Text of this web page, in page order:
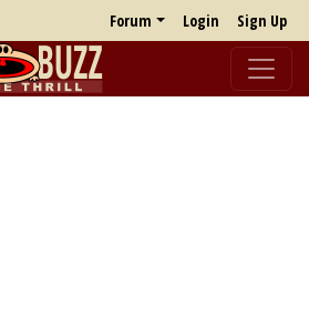
Forum Login Sign Up